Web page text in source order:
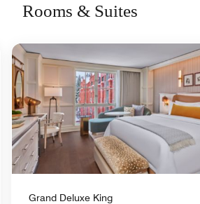
Rooms & Suites
Icon
Grand Deluxe King